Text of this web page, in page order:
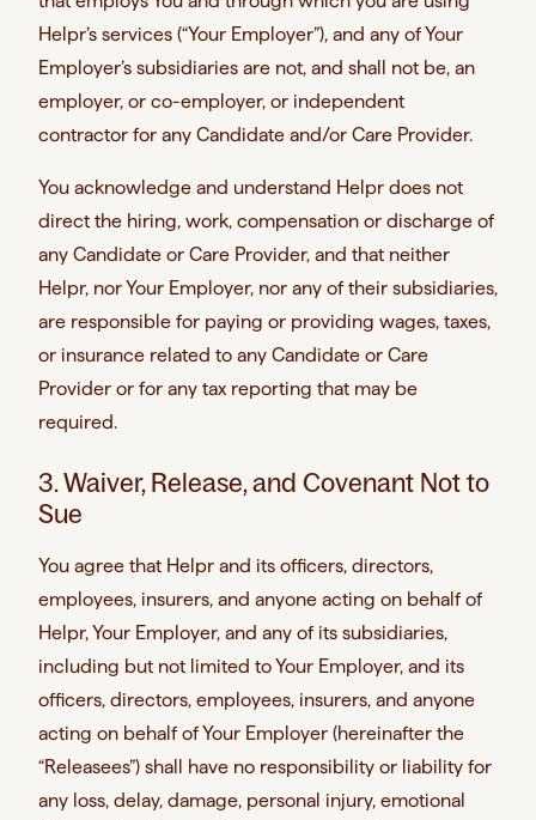
Helpr’s services (“Your Employer”), and any of Your
Employer’s subsidiaries are not, and shall not be, an
employer, or co-employer, or independent
contractor for any Candidate and/or Care Provider.
You acknowledge and understand Helpr does not
direct the hiring, work, compensation or discharge of
any Candidate or Care Provider, and that neither
Helpr, nor Your Employer, nor any of their subsidiaries,
are responsible for paying or providing wages, taxes,
or insurance related to any Candidate or Care
Provider or for any tax reporting that may be
required.
3. Waiver, Release, and Covenant Not to
Sue
You agree that Helpr and its officers, directors,
employees, insurers, and anyone acting on behalf of
Helpr, Your Employer, and any of its subsidiaries,
including but not limited to Your Employer, and its
officers, directors, employees, insurers, and anyone
acting on behalf of Your Employer (hereinafter the
“Releasees”) shall have no responsibility or liability for
any loss, delay, damage, personal injury, emotional